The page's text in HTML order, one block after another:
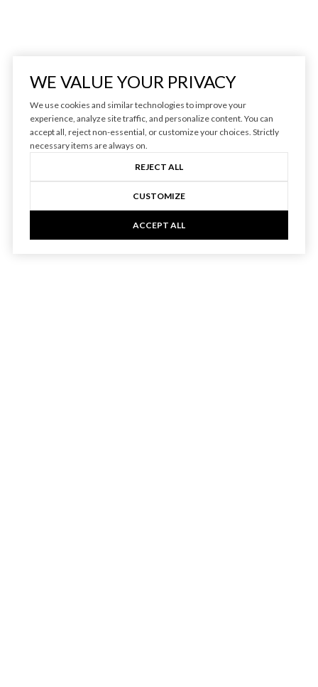
WE VALUE YOUR PRIVACY
We use cookies and similar technologies to improve your
experience, analyze site traffic, and personalize content. You can
accept all, reject non-essential, or customize your choices. Strictly
necessary items are always on.
REJECT ALL
CUSTOMIZE
ACCEPT ALL